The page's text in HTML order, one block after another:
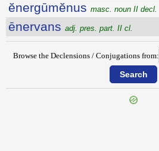
ĕnergūmĕnus masc. noun II decl.
ēnervans adj. pres. part. II cl.
Browse the Declensions / Conjugations from: